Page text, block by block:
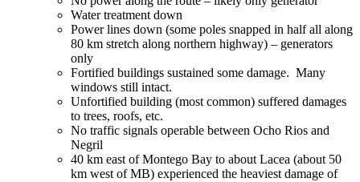
Water treatment down
Power lines down (some poles snapped in half all along
80 km stretch along northern highway) – generators
only
Fortified buildings sustained some damage. Many
windows still intact.
Unfortified building (most common) suffered damages
to trees, roofs, etc.
No traffic signals operable between Ocho Rios and
Negril
40 km east of Montego Bay to about Lacea (about 50
km west of MB) experienced the heaviest damage of